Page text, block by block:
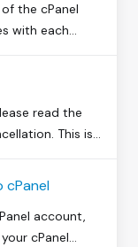
the cPanel
with each...
read the
This is...
cPanel
account,
cPanel...